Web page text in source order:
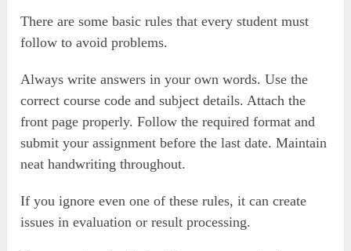
There are some basic rules that every student must
follow to avoid problems.
Always write answers in your own words. Use the
correct course code and subject details. Attach the
front page properly. Follow the required format and
submit your assignment before the last date. Maintain
neat handwriting throughout.
If you ignore even one of these rules, it can create
issues in evaluation or result processing.